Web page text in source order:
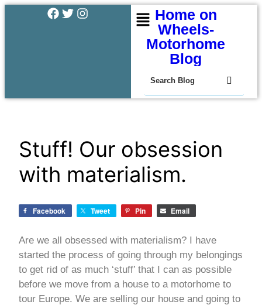
Home on
Wheels-
Motorhome
Blog
Stuff! Our obsession
with materialism.
Facebook Tweet Pin Email
Are we all obsessed with materialism? I have
started the process of going through my belongings
to get rid of as much ‘stuff’ that I can as possible
before we move from a house to a motorhome to
tour Europe. We are selling our house and going to